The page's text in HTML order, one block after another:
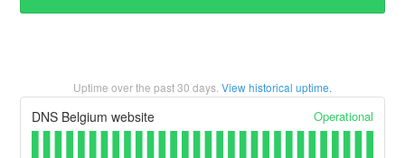
Uptime over the past30 days. View historical uptime.
DNS Belgium website Operational